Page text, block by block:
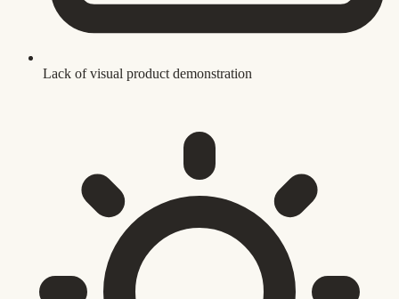
Lack of visual product demonstration